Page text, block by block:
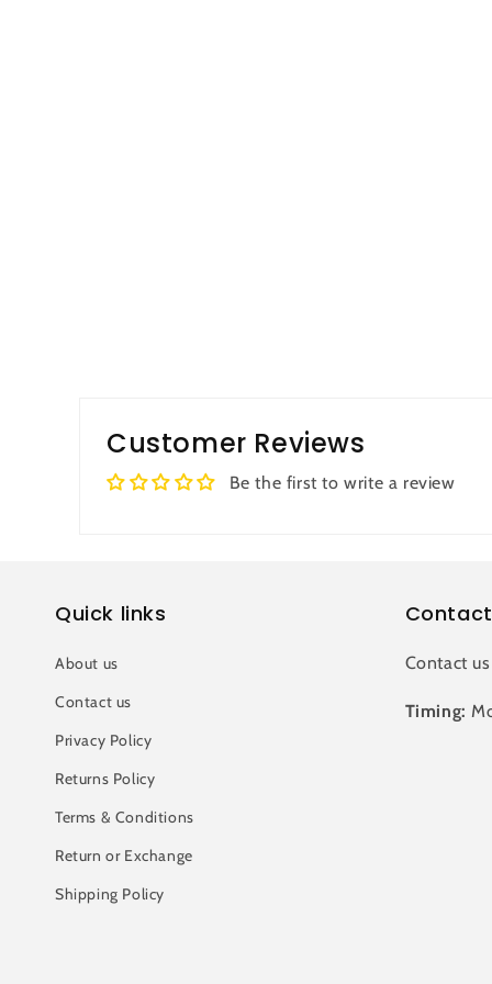
Customer Reviews
Be the first to write a review
Quick links
About us
Contact us
Privacy Policy
Returns Policy
Terms & Conditions
Return or Exchange
Shipping Policy
Contact
Timing: